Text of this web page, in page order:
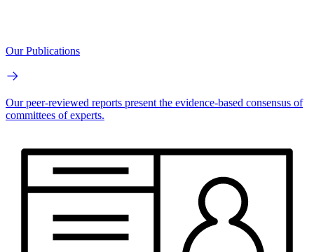
Our Publications
Our peer-reviewed reports present the evidence-based consensus of
committees of experts.